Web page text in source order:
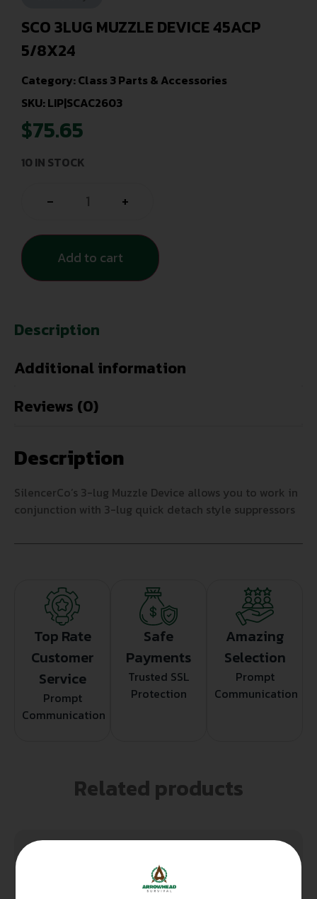
SCO 3LUG MUZZLE DEVICE 45ACP
5/8X24
Category:Class 3 Parts & Accessories
SKU: LIP|SCAC2603
$75.65
10 IN STOCK
- +
Add to cart
Description
Additional information
Reviews (0)
Description
SilencerCo’s 3-lug Muzzle Device allows you to work in
conjunction with 3-lug quick detach style suppressors
Top Rate
Customer
Service
Prompt
Communication
Safe
Payments
Trusted SSL
Protection
Amazing
Selection
Prompt
Communication
Related products